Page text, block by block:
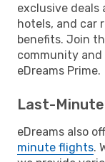
exclusive deals
hotels, and car
benefits. Join
community
eDreams Prime.
Last-
eDreams also
minute flights.